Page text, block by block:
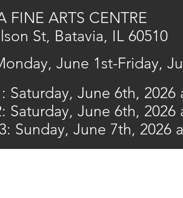
FINE ARTS CENTRE
St, Batavia, IL 60510
June 1st-Friday,
Saturday, June 6th, 2026
: Saturday, June 6th, 2026
Sunday, June 7th, 2026